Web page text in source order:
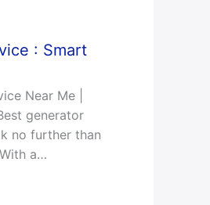
: Smart
Near Me |
generator
no further than
a…